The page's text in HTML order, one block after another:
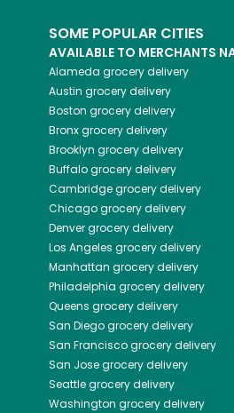
SOME POPULAR CITIES
AVAILABLE TO MERCHANTS
Alameda grocery delivery
Austin grocery delivery
Boston grocery delivery
Bronxgrocery delivery
Brooklyn grocery delivery
Buffalogrocery delivery
Cambridgegrocery delivery
Chicagogrocery delivery
Denvergrocery delivery
Los Angeles grocery delivery
Manhattan grocery delivery
Philadelphia grocery delivery
Queens grocery delivery
San Diegogrocery delivery
San Franciscogrocery delivery
San Josegrocery delivery
Seattlegrocery delivery
Washington grocery delivery